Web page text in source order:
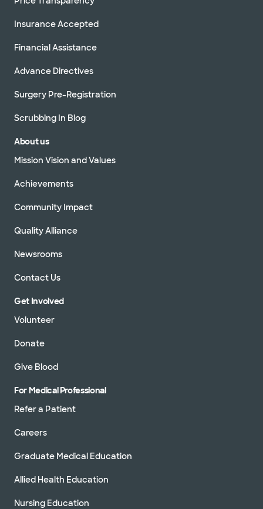
Insurance Accepted
Financial Assistance
Advance Directives
Surgery Pre-Registration
Scrubbing In Blog
About us
Mission Vision and Values
Achievements
Community Impact
Quality Alliance
Newsrooms
Contact Us
Get Involved
Volunteer
Donate
Give Blood
For Medical Professional
Refer a Patient
Careers
Graduate Medical Education
Allied Health Education
Nursing Education